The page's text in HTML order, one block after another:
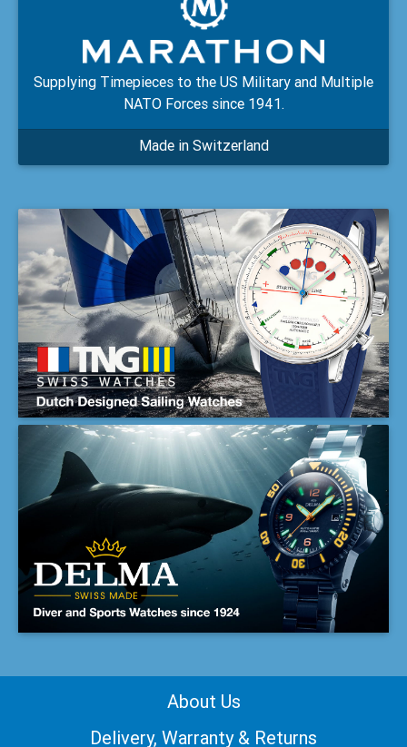
Supplying Timepieces to the US Military and Multiple
NATO Forces since 1941.
Made in Switzerland
About Us
Delivery, Warranty & Returns